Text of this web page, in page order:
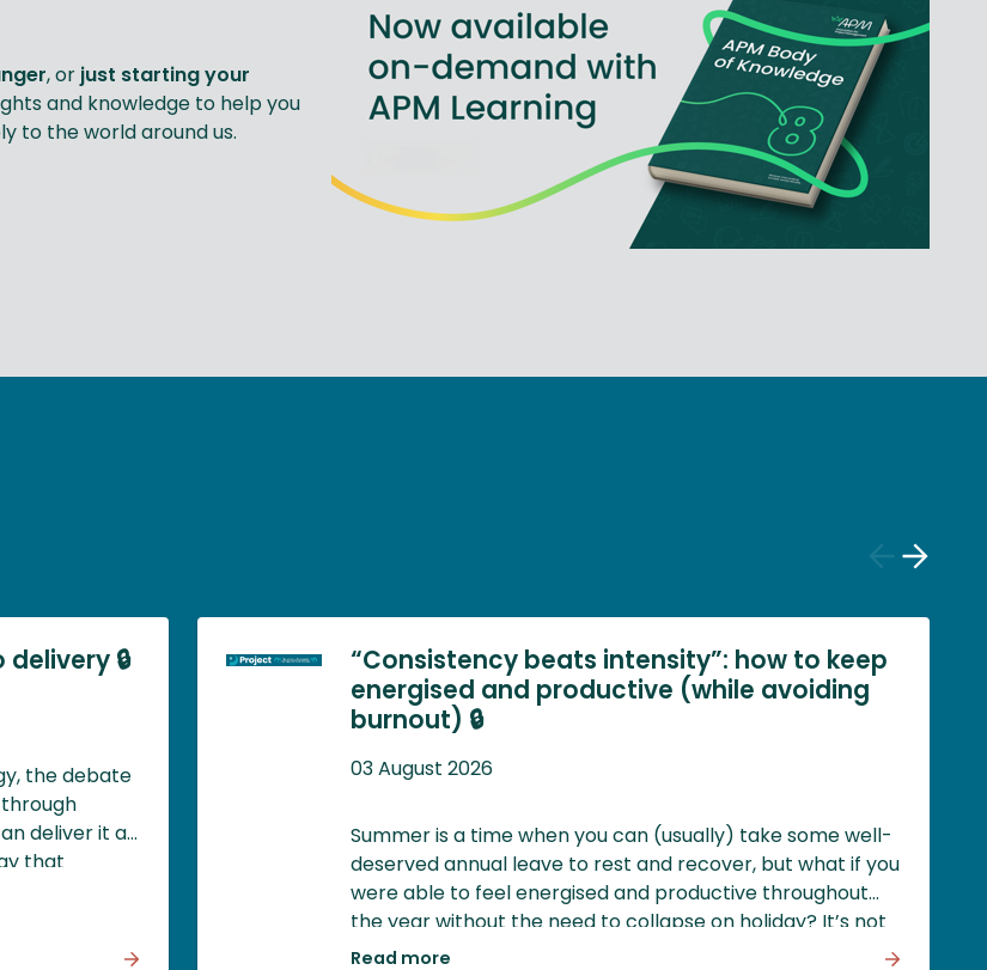
, or just starting your
and knowledge to help you
to the world around us.
🔒
the debate
deliver it at
that
“Consistency beats intensity”: how to keep
energised and productive (while avoiding
burnout) 🔒
03 August 2026
Summer is a time when you can (usually) take some well-
deserved annual leave to rest and recover, but what if you
were able to feel energised and productive throughout
the year without the need to collapse on holiday? It’s not
impossible, and the key might be to prioritise rest, stay
Read more
slideslide